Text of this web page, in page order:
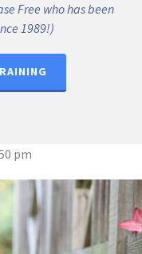
Free who has been
1989!)
pm